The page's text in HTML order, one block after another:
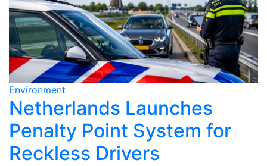
Environment
Netherlands Launches
Penalty Point System for
Reckless Drivers